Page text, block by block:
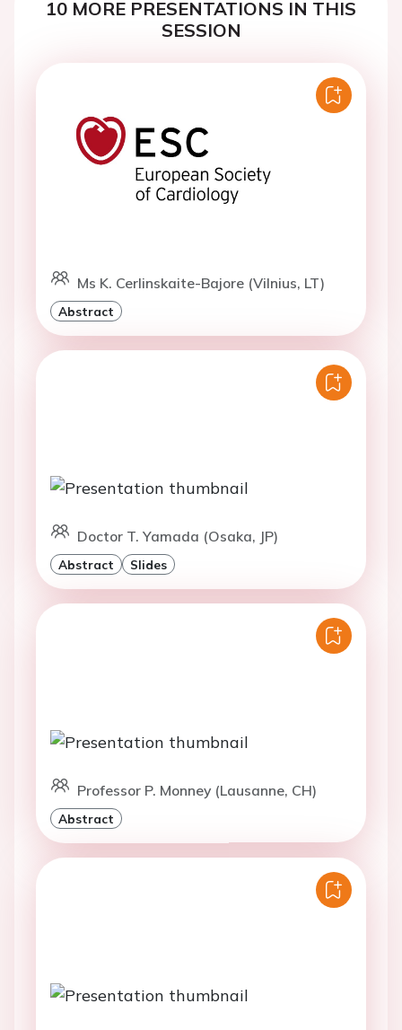
10 MORE PRESENTATIONS IN THIS
SESSION
Ms K. Cerlinskaite-Bajore (Vilnius, LT)
Abstract
Doctor T. Yamada (Osaka, JP)
Abstract Slides
Professor P. Monney (Lausanne, CH)
Abstract